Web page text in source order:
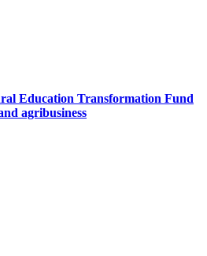
Education Transformation Fund
agribusiness